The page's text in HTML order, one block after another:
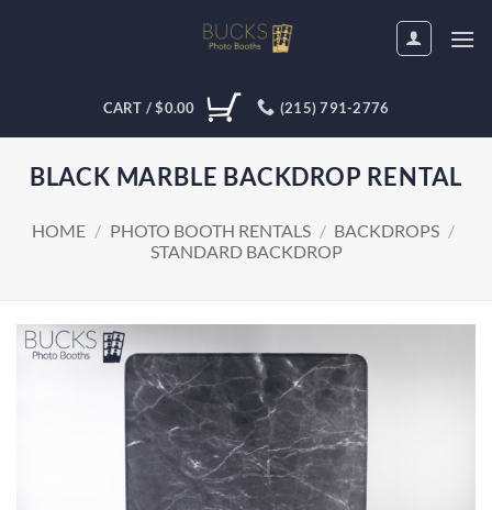
CART /$0.00 (215) 791-2776
BLACK MARBLE BACKDROP RENTAL
HOME / PHOTO BOOTH RENTALS / BACKDROPS /
STANDARD BACKDROP